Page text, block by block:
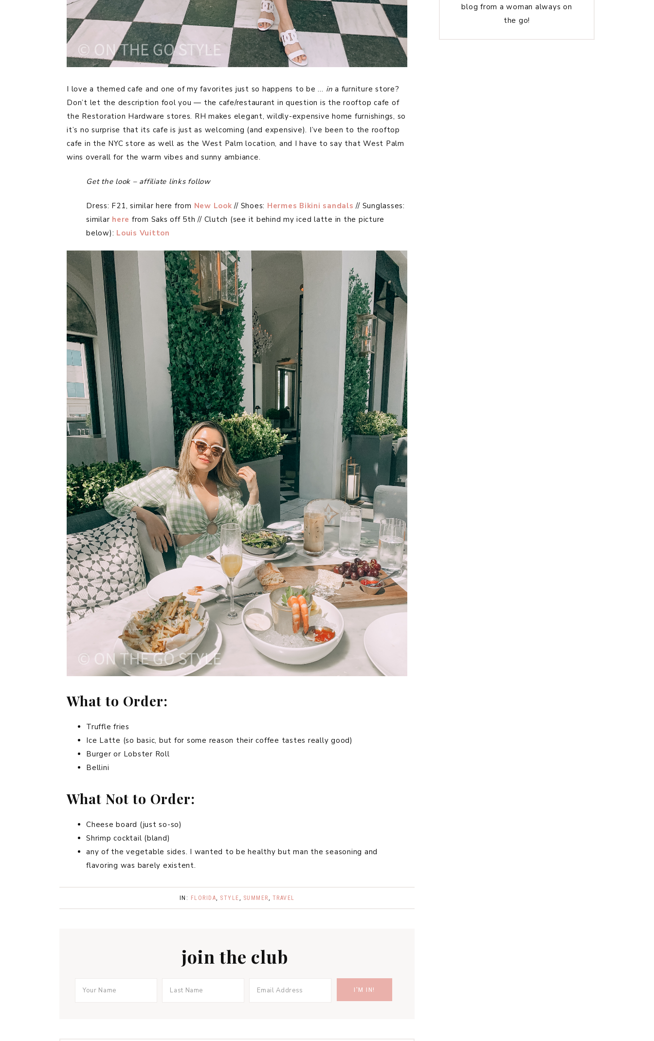
I love a themed cafe and one of my favorites just so happens to be … in a furniture store?
Don’t let the description fool you — the cafe/restaurant in question is the rooftop cafe of
the Restoration Hardware stores. RH makes elegant, wildly-expensive home furnishings, so
it’s no surprise that its cafe is just as welcoming (and expensive). I’ve been to the rooftop
cafe in the NYC store as well as the West Palm location, and I have to say that West Palm
wins overall for the warm vibes and sunny ambiance.
Get the look – affiliate links follow
Dress: F21, similar here from New Look // Shoes: Hermes Bikini sandals // Sunglasses:
similar here from Saks off 5th // Clutch (see it behind my iced latte in the picture
below): Louis Vuitton
What to Order:
Truffle fries
Ice Latte (so basic, but for some reason their coffee tastes really good)
Burger or Lobster Roll
Bellini
What Not to Order:
Cheese board (just so-so)
Shrimp cocktail (bland)
any of the vegetable sides. I wanted to be healthy but man the seasoning and
flavoring was barely existent.
IN: FLORIDA, STYLE, SUMMER, TRAVEL
join the club
blog from a woman always on
the go!